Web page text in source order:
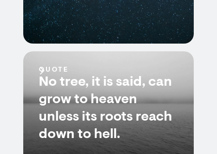
QUOTE
No tree, it is said, can
grow to heaven
unless its roots reach
down to hell.